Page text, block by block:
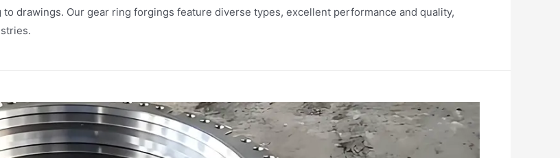
drawings. Our gear ring forgings feature diverse types, excellent performance and quality,